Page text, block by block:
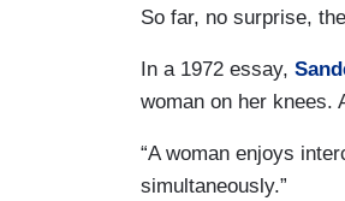
So far, no surprise,
In a 1972 essay,
woman on her knees.
“A woman enjoys
simultaneously.”